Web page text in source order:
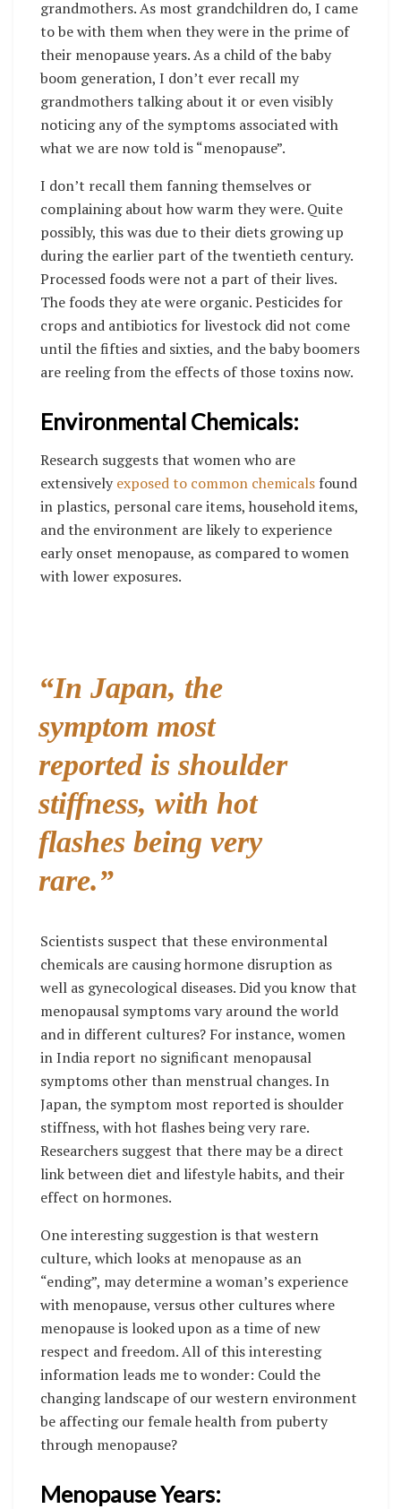
grandmothers. As most grandchildren do, I came
to be with them when they were in the prime of
their menopause years. As a child of the baby
boom generation, I don’t ever recall my
grandmothers talking about it or even visibly
noticing any of the symptoms associated with
what we are now told is “menopause”.
I don’t recall them fanning themselves or
complaining about how warm they were. Quite
possibly, this was due to their diets growing up
during the earlier part of the twentieth century.
Processed foods were not a part of their lives.
The foods they ate were organic. Pesticides for
crops and antibiotics for livestock did not come
until the fifties and sixties, and the baby boomers
are reeling from the effects of those toxins now.
Environmental Chemicals:
Research suggests that women who are
extensivelyexposed to common chemicals found
in plastics, personal care items, household items,
and the environment are likely to experience
early onset menopause, as compared to women
with lower exposures.
“In Japan, the
symptom most
reported is shoulder
stiffness, with hot
flashes being very
rare.”
Scientists suspect that these environmental
chemicals are causing hormone disruption as
well as gynecological diseases. Did you know that
menopausal symptoms vary around the world
and in different cultures? For instance, women
in India report no significant menopausal
symptoms other than menstrual changes. In
Japan, the symptom most reported is shoulder
stiffness, with hot flashes being very rare.
Researchers suggest that there may be a direct
link between diet and lifestyle habits, and their
effect on hormones.
One interesting suggestion is that western
culture, which looks at menopause as an
“ending”, may determine a woman’s experience
with menopause, versus other cultures where
menopause is looked upon as a time of new
respect and freedom. All of this interesting
information leads me to wonder: Could the
changing landscape of our western environment
be affecting our female health from puberty
through menopause?
Menopause Years: